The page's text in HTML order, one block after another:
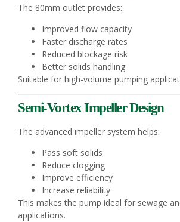
The 80mm outlet provides:
Improved flow capacity
Faster discharge rates
Reduced blockage risk
Better solids handling
Suitable for high-volume pumping
Semi-Vortex Impeller Design
The advanced impeller system helps:
Pass soft solids
Reduce clogging
Improve efficiency
Increase reliability
This makes the pump ideal for sewage
applications.